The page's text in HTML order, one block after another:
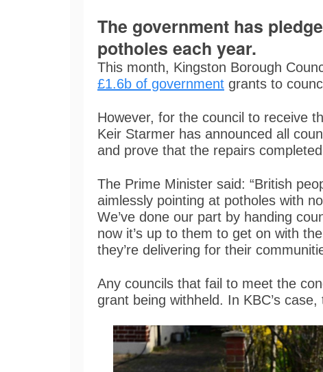
The government has
potholes each year.
This month, Kingston Borough
£1.6b of government grants to
However, for the council to receive
Keir Starmer has announced all
and prove that the repairs
The Prime Minister said: “British
aimlessly pointing at potholes with
We’ve done our part by handing
now it’s up to them to get on with
they’re delivering for their
Any councils that fail to meet the
grant being withheld. In KBC’s